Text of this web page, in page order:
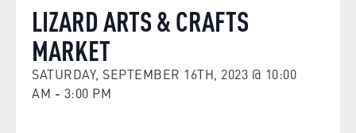
LIZARD ARTS & CRAFTS
MARKET
SATURDAY, SEPTEMBER 16TH, 2023 @ 10:00
AM - 3:00 PM